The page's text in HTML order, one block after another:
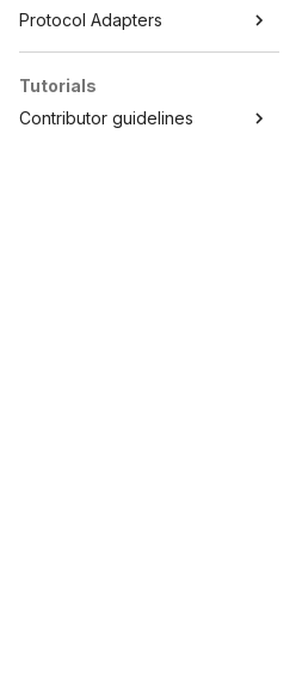
Protocol Adapters
Tutorials
Contributor guidelines